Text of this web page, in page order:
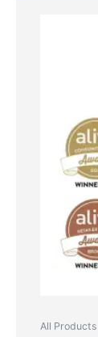
All Products